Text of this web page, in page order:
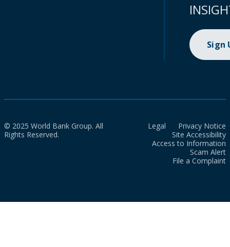
Sign
© 2025 World Bank Group. All
Rights Reserved.
Legal
Privacy Notice
Site Accessibility
Access to Information
Scam Alert
File a Complaint